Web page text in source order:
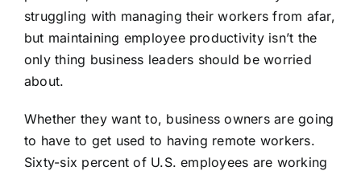
struggling with managing their workers from afar,
but maintaining employee productivity isn’t the
only thing business leaders should be worried
about.
Whether they want to, business owners are going
to have to get used to having remote workers.
Sixty-six percent of U.S. employees are working